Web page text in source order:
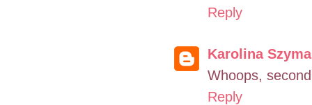
Reply
Karolina
Whoops,
Reply